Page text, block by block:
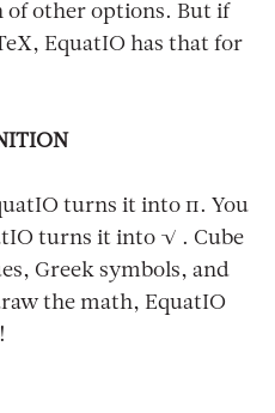
of other options. But if
EquatIO has that for
turns it into π. You
turns it into √ . Cube
Greek symbols, and
the math, EquatIO